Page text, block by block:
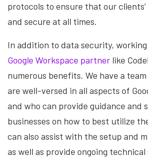
protocols to ensure that our
and secure at all times.
In addition to data security,
Google Workspace partner like
numerous benefits. We have a
are well-versed in all aspects of
and who can provide guidance and
businesses on how to best utilize
can also assist with the setup and
as well as provide ongoing